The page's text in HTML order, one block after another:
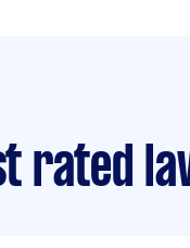
rated